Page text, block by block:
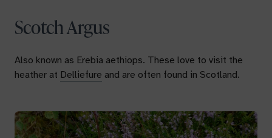
Scotch Argus
Also known as Erebia aethiops. These love to visit the
heather at Delliefure and are often found in Scotland.